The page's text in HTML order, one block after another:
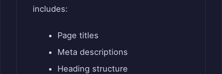
includes:
Page titles
Meta descriptions
Heading structure